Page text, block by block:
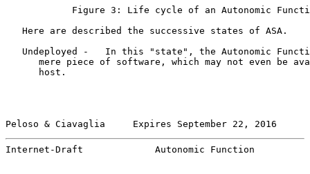
Figure 3: Life cycle of an Autonomic
   Here are described the successive states of ASA.
Undeployed -   In this "state", the Autonomic
mere piece of software, which may not even be
      host.
Peloso & Ciavaglia     Expires September 22, 2016
Internet-Draft             Autonomic Function